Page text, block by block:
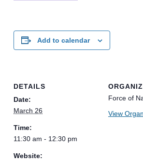
Add to calendar
DETAILS
Date:
March 26
Time:
11:30 am - 12:30 pm
Website:
Force of
View